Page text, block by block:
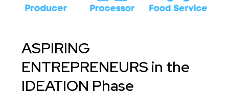
ASPIRING
ENTREPRENEURS in the
IDEATION Phase